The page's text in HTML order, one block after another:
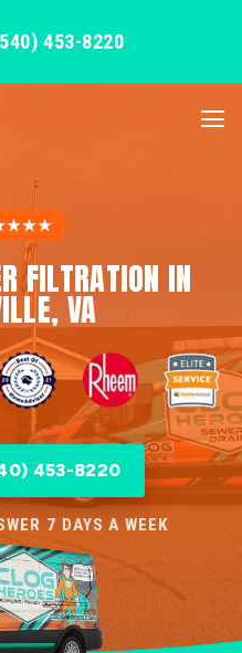
453-8220
FILTRATION IN
VA
453-8220
7 DAYS A WEEK